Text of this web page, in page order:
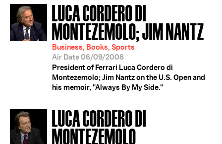
LUCA CORDERO DI
MONTEZEMOLO; JIM NANTZ
Business, Books, Sports
Air Date 06/09/2008
President of Ferrari Luca Cordero di
Montezemolo; Jim Nantz on the U.S. Open and
his memoir, "Always By My Side."
LUCA CORDERO DI
MONTEZEMOLO